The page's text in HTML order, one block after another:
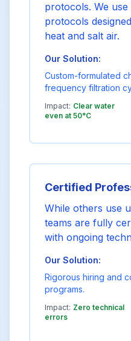
protocols. We
protocols
heat and salt air.
Our Solution:
Custom-formulated
frequency filtration
Impact: Clear water
even at 50°C
Certified
While others use
teams are fully
with ongoing
Our Solution:
Rigorous hiring and
programs.
Impact: Zero technical
errors